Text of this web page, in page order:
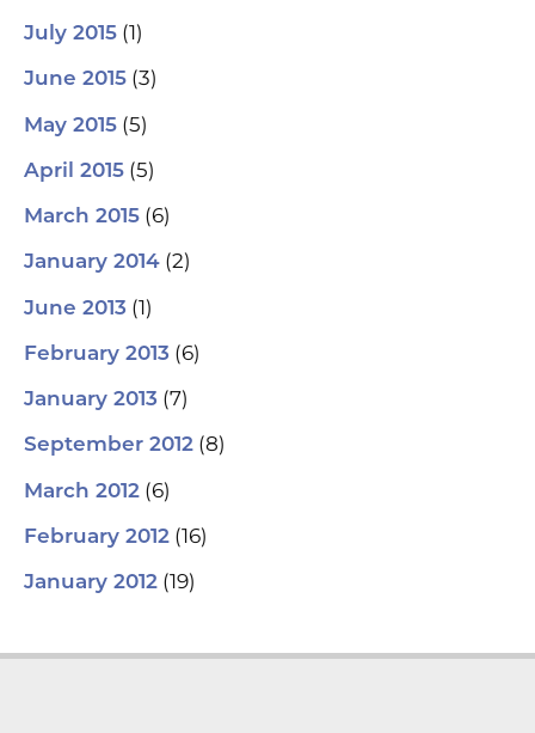
July 2015 (1)
June 2015 (3)
May 2015 (5)
April 2015 (5)
March 2015 (6)
January 2014 (2)
June 2013 (1)
February 2013 (6)
January 2013 (7)
September 2012 (8)
March 2012 (6)
February 2012 (16)
January 2012 (19)